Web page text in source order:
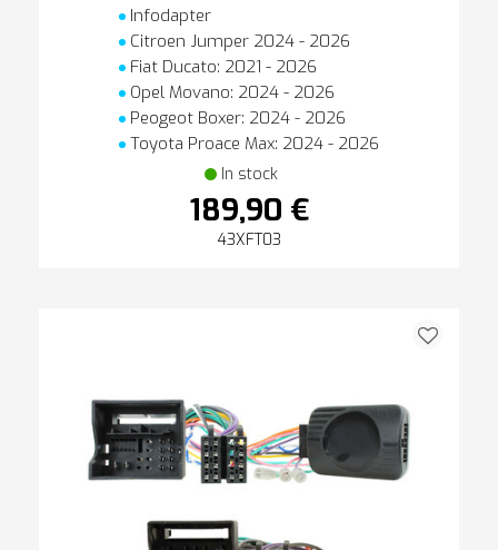
Infodapter
Citroen Jumper 2024 - 2026
Fiat Ducato: 2021 - 2026
Opel Movano: 2024 - 2026
Peogeot Boxer: 2024 - 2026
Toyota Proace Max: 2024 - 2026
In stock
189,90 €
43XFT03